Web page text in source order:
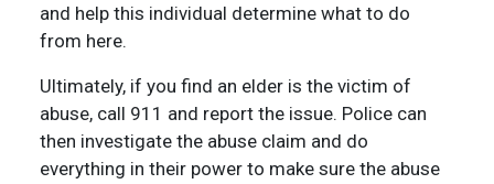
and help this individual determine what to do
from here.
Ultimately, if you find an elder is the victim of
abuse, call 911 and report the issue. Police can
then investigate the abuse claim and do
everything in their power to make sure the abuse